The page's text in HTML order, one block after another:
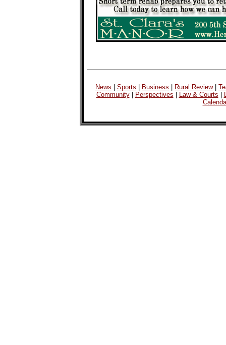
News Sports Business Rural Review|
Community| Perspectives Law & Courts